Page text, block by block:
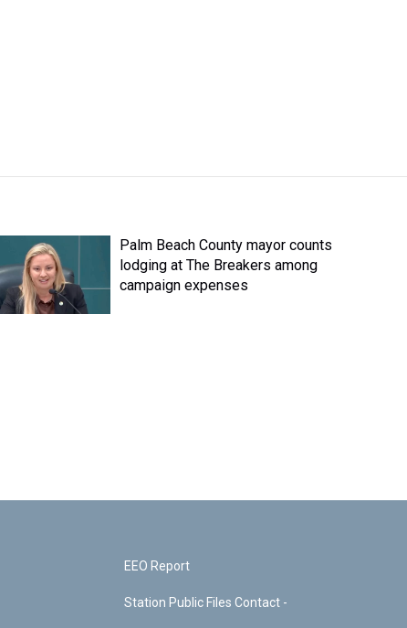
Palm Beach County mayor counts
lodging at The Breakers among
campaign expenses
EEO Report
Station Public Files Contact -